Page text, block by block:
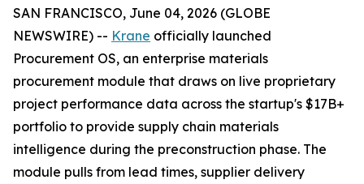
SAN FRANCISCO, June 04, 2026 (GLOBE
NEWSWIRE) -- Krane officially launched
Procurement OS, an enterprise materials
procurement module that draws on live proprietary
project performance data across the startup's $17B+
portfolio to provide supply chain materials
intelligence during the preconstruction phase. The
module pulls from lead times, supplier delivery